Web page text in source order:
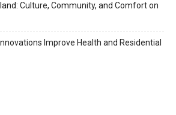
Culture, Community, and Comfort on
Improve Health and Residential